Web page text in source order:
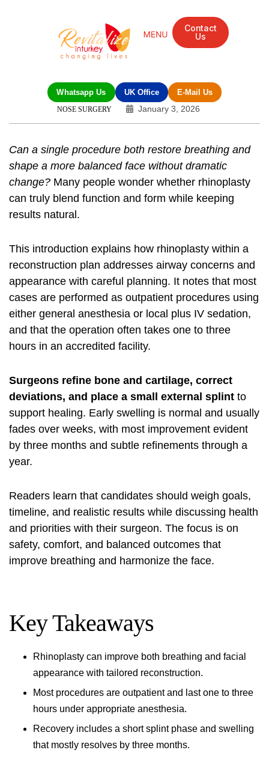
Contact
Us
Whatsapp Us UK Office E-Mail Us
NOSE SURGERY January 3, 2026
Can a single procedure both restore breathing and
shape a more balanced face without dramatic
change? Many people wonder whether rhinoplasty
can truly blend function and form while keeping
results natural.
This introduction explains how rhinoplasty within a
reconstruction plan addresses airway concerns and
appearance with careful planning. It notes that most
cases are performed as outpatient procedures using
either general anesthesia or local plus IV sedation,
and that the operation often takes one to three
hours in an accredited facility.
Surgeons refine bone and cartilage, correct
deviations, and place a small external splint to
support healing. Early swelling is normal and usually
fades over weeks, with most improvement evident
by three months and subtle refinements through a
year.
Readers learn that candidates should weigh goals,
timeline, and realistic results while discussing health
and priorities with their surgeon. The focus is on
safety, comfort, and balanced outcomes that
improve breathing and harmonize the face.
Key Takeaways
Rhinoplasty can improve both breathing and facial
appearance with tailored reconstruction.
Most procedures are outpatient and last one to three
hours under appropriate anesthesia.
Recovery includes a short splint phase and swelling
that mostly resolves by three months.